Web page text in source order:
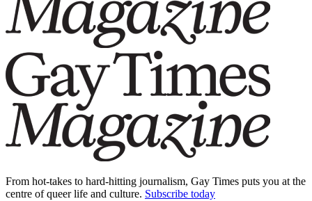
From hot-takes to hard-hitting journalism, Gay Times puts you at the
centre of queer life and culture. Subscribe today